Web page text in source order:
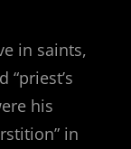
in saints,
his
in